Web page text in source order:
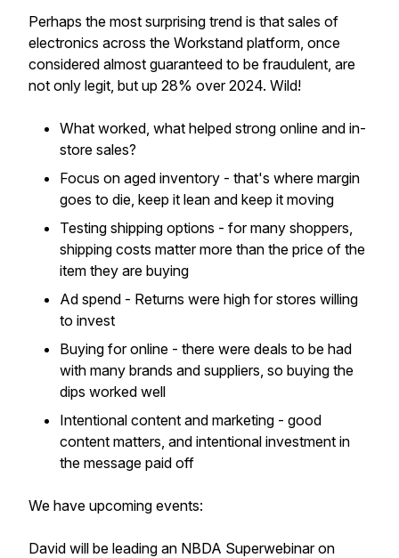
Perhaps the most surprising trend is that sales of
electronics across the Workstand platform, once
considered almost guaranteed to be fraudulent, are
not only legit, but up 28% over 2024. Wild!
What worked, what helped strong online and in-
store sales?
Focus on aged inventory - that's where margin
goes to die, keep it lean and keep it moving
Testing shipping options - for many shoppers,
shipping costs matter more than the price of the
item they are buying
Ad spend - Returns were high for stores willing
to invest
Buying for online - there were deals to be had
with many brands and suppliers, so buying the
dips worked well
Intentional content and marketing - good
content matters, and intentional investment in
the message paid off
We have upcoming events:
David will be leading an NBDA Superwebinar on